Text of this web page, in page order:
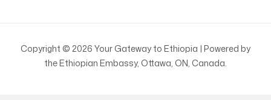
Copyright © 2026 Your Gateway to Ethiopia | Powered by
the Ethiopian Embassy, Ottawa, ON, Canada.